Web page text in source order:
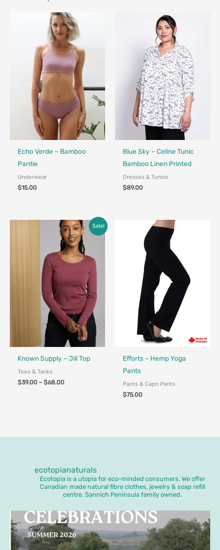
Fair Trade - Designed in Canada
Echo Verde – Bamboo
Pantie
Underwear
$15.00
Fair Trade - Designed in Canada
Blue Sky – Celine Tunic
Bamboo Linen Printed
Dresses & Tunics
$89.00
Sale!
Fair Trade
Known Supply – Jill Top
Tees & Tanks
$39.00 – $68.00
Price
range:
$39.00
through
$68.00
Made in Canada - Designed in
Efforts – Hemp Yoga
Pants
Pants & Capri Pants
$75.00
ecotopianaturals
Ecotopia is a utopia for eco-minded consumers. We offer
Canadian made natural fibre clothes, jewelry & soap refill
centre. Sannich Peninsula family owned.